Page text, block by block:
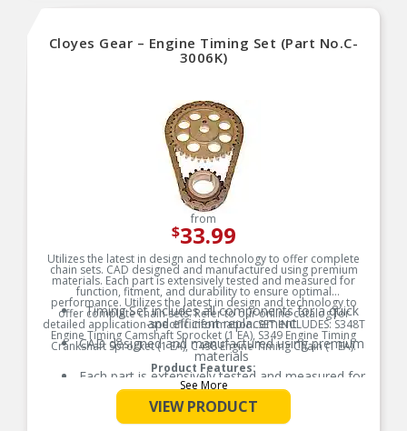
Cloyes Gear – Engine Timing Set (Part No.C-
3006K)
from
$33.99
Utilizes the latest in design and technology to offer complete
chain sets. CAD designed and manufactured using premium
materials. Each part is extensively tested and measured for
function, fitment, and durability to ensure optimal
performance. Utilizes the latest in design and technology to
offer complete chain sets. Refer to our online catalog for
detailed application-specific information. SET INCLUDES: S348T
Engine Timing Camshaft Sprocket (1 EA), S349 Engine Timing
Crankshaft Sprocket (1 EA), C498 Engine Timing Chain (1 EA).
Product Features:
Timing Set includes all components for a quick
and efficient replacement
CAD designed and manufactured using premium
materials
Each part is extensively tested and measured for
function, fitment, and durability to ensure
optimal performance
Utilizes the latest in design and technology to
See More
VIEW PRODUCT